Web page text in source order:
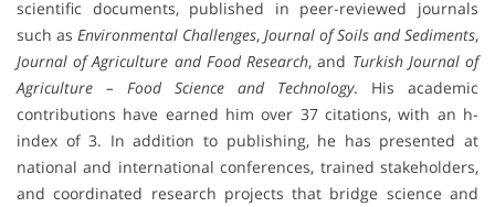
scientific documents, published in peer-reviewed journals
such as Environmental Challenges, Journal of Soils and Sediments,
Journal of Agriculture and Food Research, and Turkish Journal of
Agriculture – Food Science and Technology. His academic
contributions have earned him over 37 citations, with an h-
index of 3. In addition to publishing, he has presented at
national and international conferences, trained stakeholders,
and coordinated research projects that bridge science and